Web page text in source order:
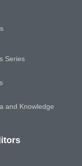
Series
and Knowledge